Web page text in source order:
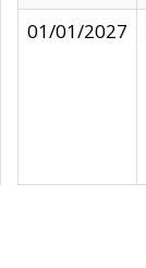
01/01/2027